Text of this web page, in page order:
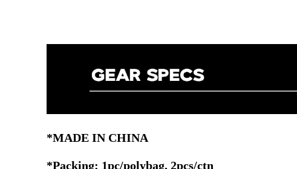
*MADE IN CHINA
*Packing: 1pc/polybag, 2pcs/ctn